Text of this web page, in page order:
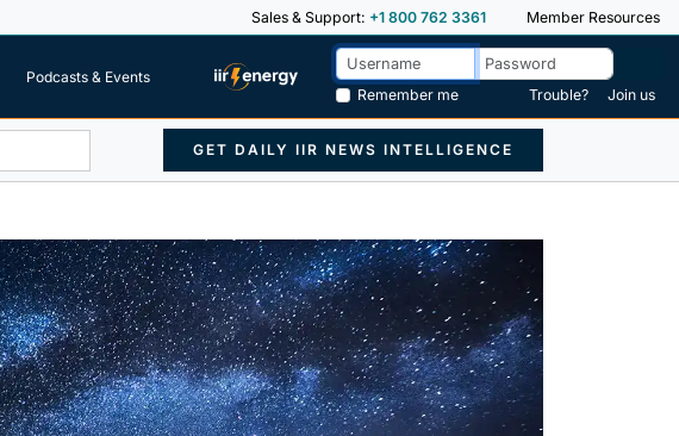
Sales & Support: +1 800 762 3361 Member Resources
Podcasts & Events
Remember me
Trouble? Join us
GET DAILY IIR NEWS INTELLIGENCE